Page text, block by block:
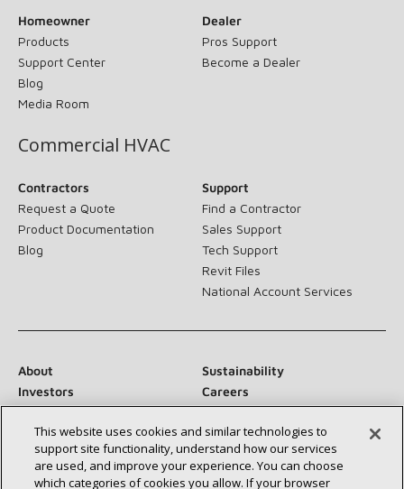
Homeowner
Products
Support Center
Blog
Media Room
Dealer
Pros Support
Become a Dealer
Commercial HVAC
Contractors
Request a Quote
Product Documentation
Blog
Support
Find a Contractor
Sales Support
Tech Support
Revit Files
National Account Services
About
Sustainability
Investors
Careers
Suppliers
Contact Us
Newsroom
This website uses cookies and similar technologies to
support site functionality, understand how our services
are used, and improve your experience. You can choose
which categories of cookies you allow. If your browser